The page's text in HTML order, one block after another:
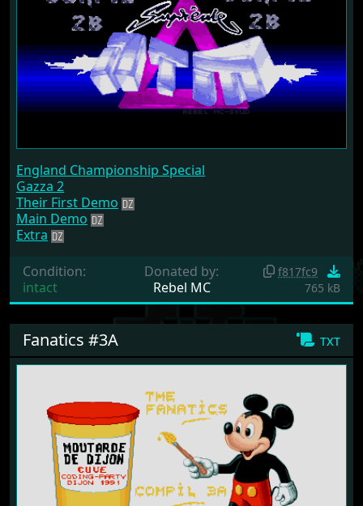
England Championship Special
Gazza 2
Their First Demo
Main Demo
Extra
Condition:
intact
Donated by:
Rebel MC
f817fc9
765 kB
txt
Fanatics #3A